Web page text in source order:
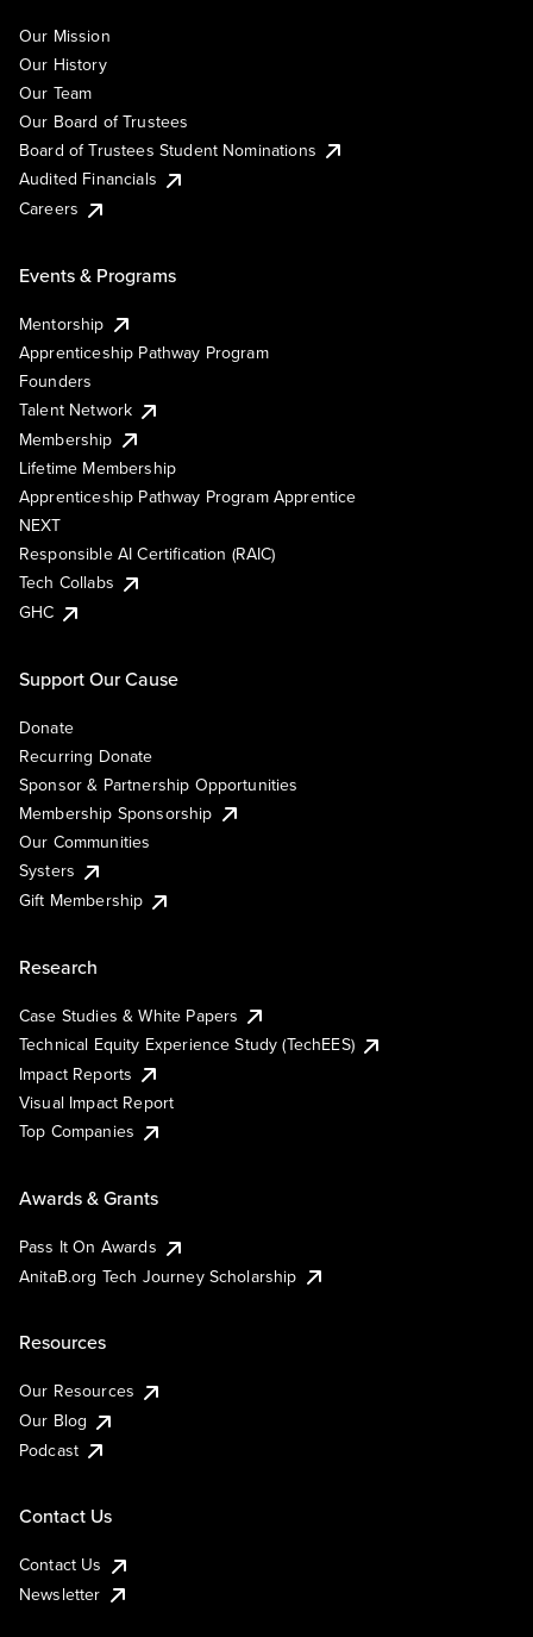
Our Mission
Our History
Our Team
Our Board of Trustees
Board of Trustees Student Nominations
Audited Financials
Careers
Events & Programs
Mentorship
Apprenticeship Pathway Program
Founders
Talent Network
Membership
Lifetime Membership
Apprenticeship Pathway Program Apprentice
NEXT
Responsible AI Certification (RAIC)
Tech Collabs
GHC
Support Our Cause
Donate
Recurring Donate
Sponsor & Partnership Opportunities
Membership Sponsorship
Our Communities
Systers
Gift Membership
Research
Case Studies & White Papers
Technical Equity Experience Study (TechEES)
Impact Reports
Visual Impact Report
Top Companies
Awards & Grants
Pass It On Awards
AnitaB.org Tech Journey Scholarship
Resources
Our Resources
Our Blog
Podcast
Contact Us
Contact Us
Newsletter